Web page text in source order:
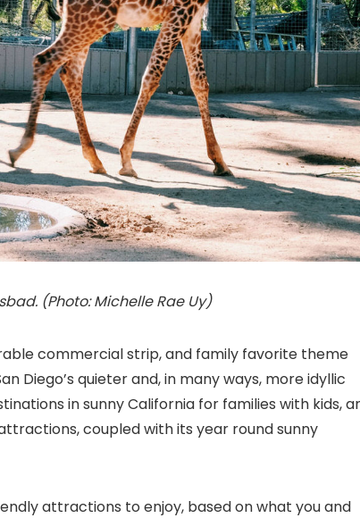
(Photo: Michelle Rae Uy)
commercial strip, and family favorite theme
Diego’s quieter and, in many ways, more idyllic
in sunny California for families with kids,
coupled with its year round sunny
attractions to enjoy, based on what you and